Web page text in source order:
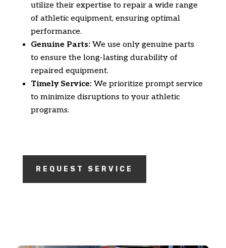
utilize their expertise to repair a wide range
of athletic equipment,ensuring optimal
performance.
Genuine Parts: We use only genuine parts
to ensure the long-lasting durability of
repaired equipment.
Timely Service: We prioritize prompt service
to minimize disruptions to your athletic
programs.
REQUEST SERVICE